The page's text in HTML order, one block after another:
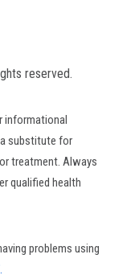
reserved.
informational
substitute for
treatment. Always
qualified health
problems using